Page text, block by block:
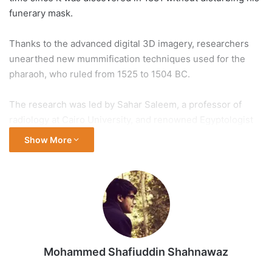
funerary mask.
Thanks to the advanced digital 3D imagery, researchers
unearthed new mummification techniques used for the
pharaoh, who ruled from 1525 to 1504 BC.
The research was led by Sahar Saleem, a professor of
Zahi Hawass, a former antiquities minister, the tourism and
antiquities ministry said in a statement on Tuesday.
“Saleem and Hawass used advanced X-ray technology, CT
[computed tomography] scanning, as well as advanced
computer software programs to digitally unwrap the
mummy of Amenhotep I in a safe non-invasive method
without the need to touch the mummy,” it added.
Show More
Mohammed Shafiuddin Shahnawaz